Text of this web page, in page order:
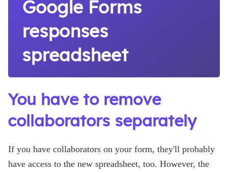
Google Forms
responses
spreadsheet
You have to remove
collaborators separately
If you have collaborators on your form, they'll probably
have access to the new spreadsheet, too. However, the